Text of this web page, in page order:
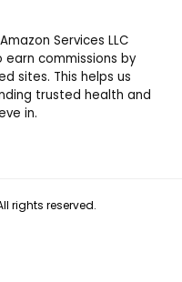
Services LLC
earn commissions by
sites. This helps us
trusted health and
in.
rights reserved.